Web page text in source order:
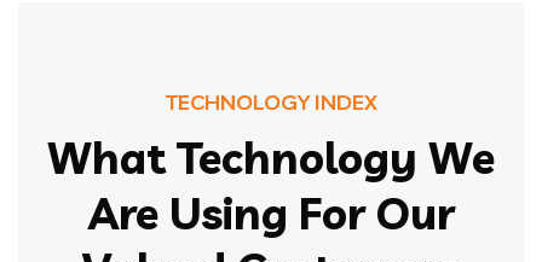
TECHNOLOGY INDEX
What Technology We
Are Using For Our